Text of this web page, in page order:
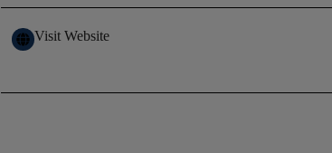
Visit Website